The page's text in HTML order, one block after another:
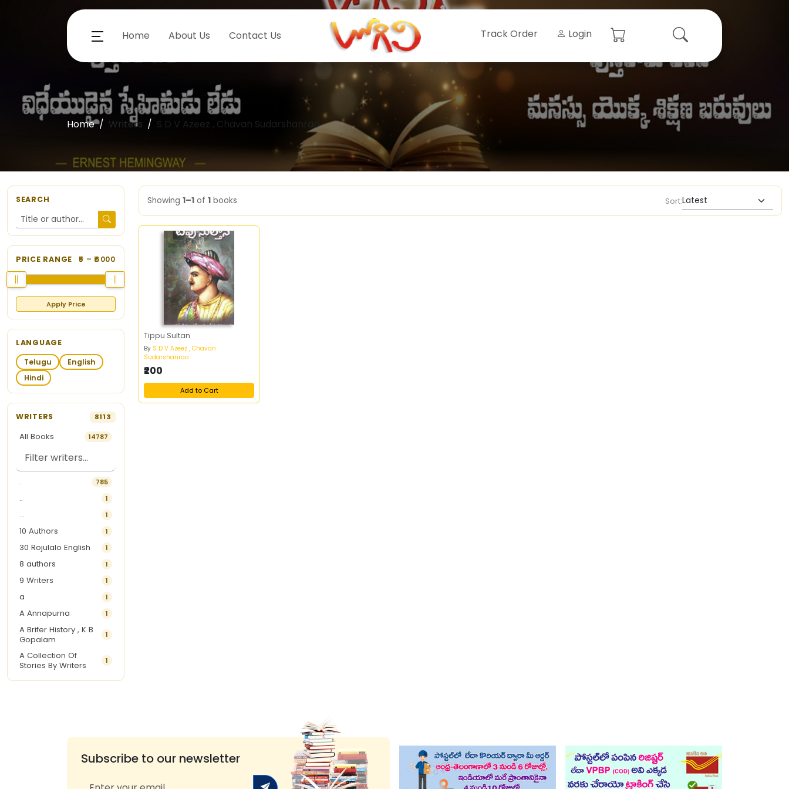
Home About Us Contact Us Track Order Login
Home Writers S D V Azeez , Chavan Sudarshanrao
SEARCH
PRICE RANGE 5 – ₹6000
Apply Price
LANGUAGE
Telugu
English
Hindi
WRITERS 8113
All Books 14787
. 785
.. 1
... 1
10 Authors 1
30 Rojulalo English 1
8 authors 1
9 Writers 1
a 1
A Annapurna 1
A Brifer History , K B
Gopalam
1
A Collection Of
Stories By Writers
1
A G Krishnamurthy 3
1
Showing 1–1 of 1 books Sort:
Tippu Sultan
By S D V Azeez , Chavan
Sudarshanrao
₹200
Add to Cart
Subscribe to our newsletter